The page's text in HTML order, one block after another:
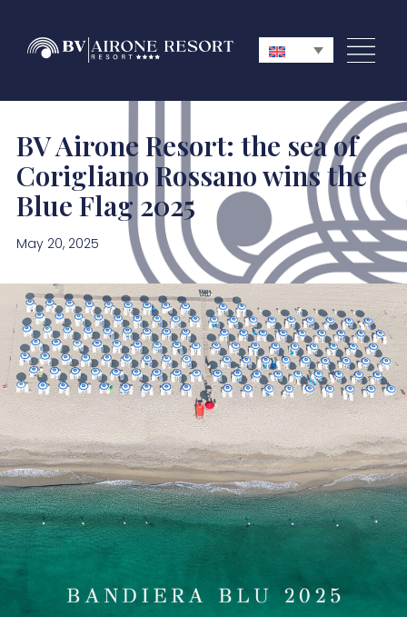
BV Airone Resort: the sea of
Corigliano Rossano wins the
Blue Flag 2025
May 20, 2025